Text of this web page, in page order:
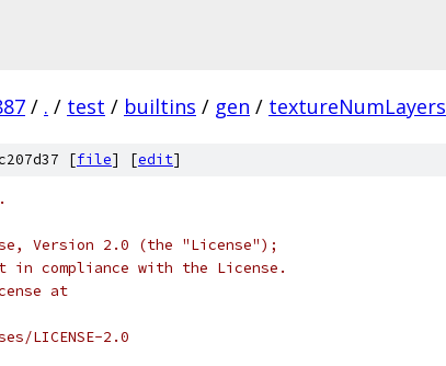
/ . / test / builtins / gen / textureNumLayers
[file] [edit]
Version 2.0 (the "License");
compliance with the License.
at
LICENSE-2.0